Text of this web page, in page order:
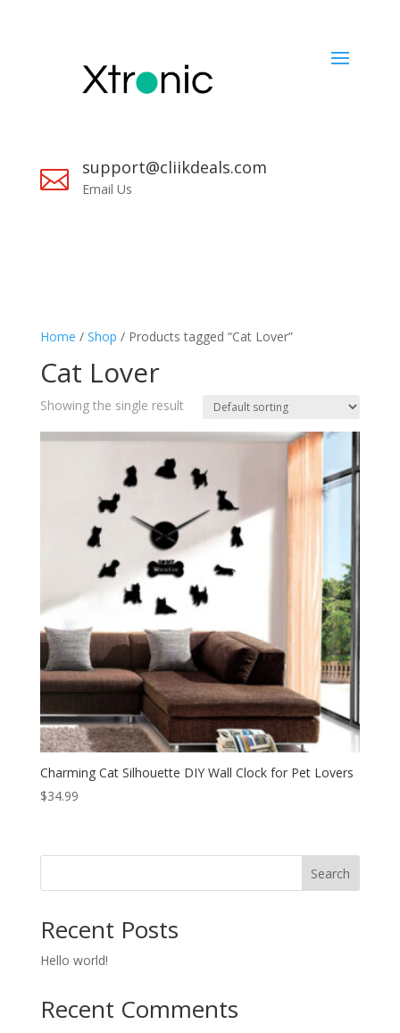
 support@cliikdeals.com
Email Us
Home / Shop / Products tagged “Cat Lover”
Cat Lover
Showing the single result
Charming Cat Silhouette DIY Wall Clock for Pet Lovers
$34.99
Search
Recent Posts
Hello world!
Recent Comments